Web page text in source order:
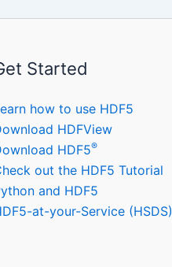
Started
how to use HDF5
HDFView
HDF5®
out the HDF5 Tutorial
and HDF5
at-your-Service (HSDS)